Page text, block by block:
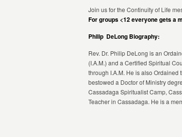
Join us for the Continuity of Life
For groups <12 everyone gets a
Philip DeLong Biography:
Rev. Dr. Philip DeLong is an
(I.A.M.) and a Certified Spiritual
through I.A.M. He is also
bestowed a Doctor of Ministry
Cassadaga Spiritualist Camp,
Teacher in Cassadaga. He is a